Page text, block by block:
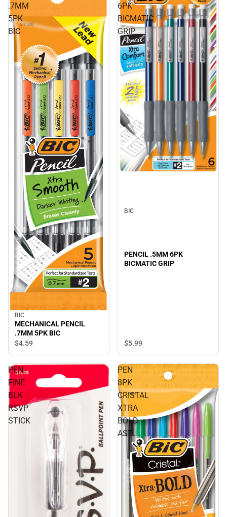
.7MM
5PK
BIC
BIC
MECHANICAL PENCIL
.7MM 5PK BIC
$4.59
6PK
BICMATIC
GRIP
BIC
PENCIL .5MM 6PK
BICMATIC GRIP
$5.99
PEN
FINE
BLK
RSVP
STICK
PEN
8PK
CRISTAL
XTRA
BOLD
AST